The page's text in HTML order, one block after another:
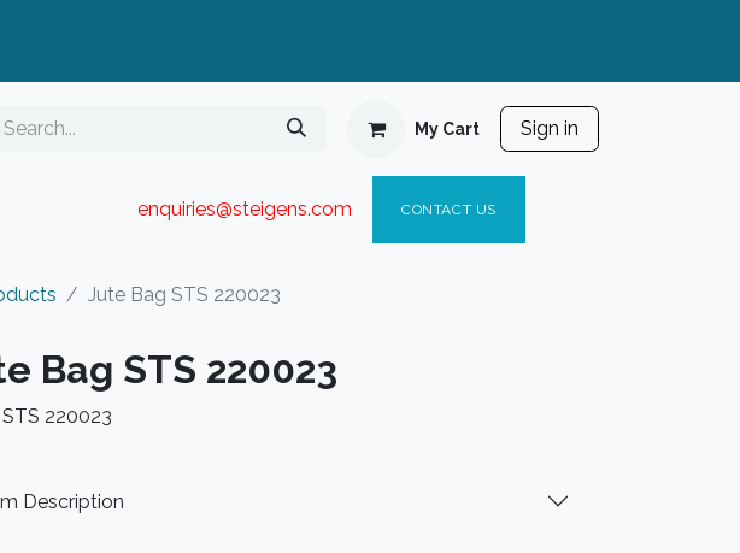
My Cart Sign in
enquiries@steigens.com​ CONTACT US
Jute Bag STS 220023
Bag STS 220023
STS 220023
Description